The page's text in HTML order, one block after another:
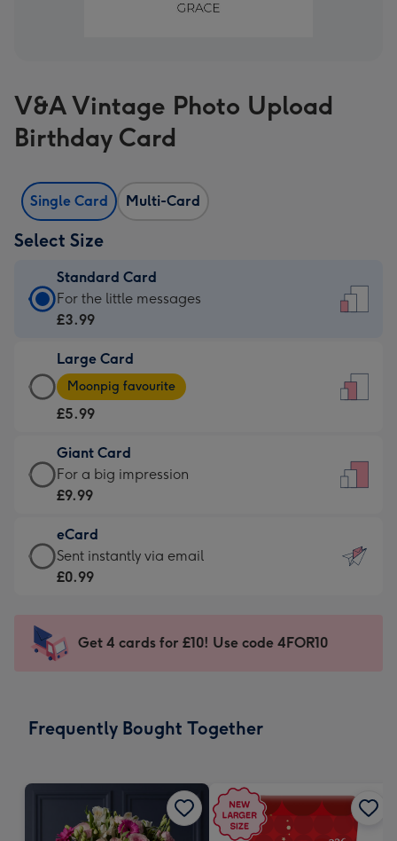
V&A Vintage Photo Upload
Birthday Card
Single Card Multi-Card
Select Size
Standard Card
Standard
Card
£3.99
-
For
little
messages
-
132
x
185
For the little messages
£3.99
Large Card
Large
Card
-
£5.99
-
Moonpig
-
Dimensions:
205
mm
Moonpig favourite
£5.99
Giant Card
Giant
Card
£9.99
-
For
impression
-
x
For a big impression
£9.99
eCard
eCard
-
Sent
instantly
Sent instantly via email
£0.99
Get 4 cards for £10! Use code 4FOR10
Frequently Bought Together